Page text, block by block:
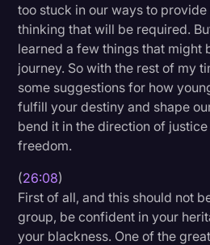
too stuck in our ways to
thinking that will be required.
learned a few things that might
journey. So with the rest of my
some suggestions for how
fulfill your destiny and shape
bend it in the direction of
freedom.
(26:08)
First of all, and this should not
group, be confident in your
your blackness. One of the